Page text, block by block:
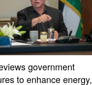
government
to enhance energy,